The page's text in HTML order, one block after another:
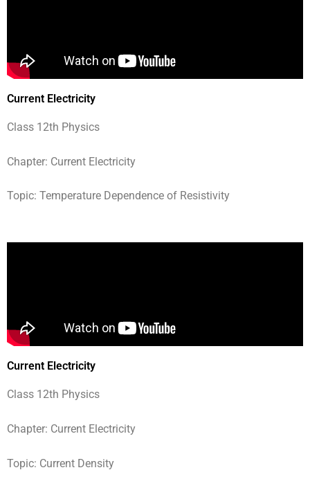
Current Electricity
Class 12th Physics
Chapter: Current Electricity
Topic: Temperature Dependence of Resistivity
Current Electricity
Class 12th Physics
Chapter: Current Electricity
Topic: Current Density